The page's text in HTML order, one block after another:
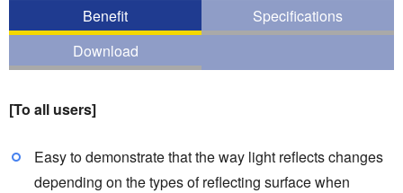
Benefit
Specifications
Download
[To all users]
Easy to demonstrate that the way light reflects changes
depending on the types of reflecting surface when